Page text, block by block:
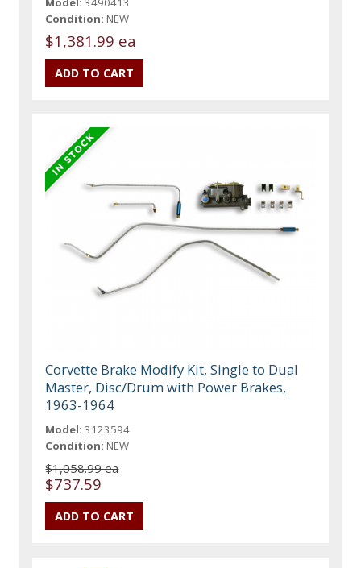
Condition: NEW
$1,381.99 ea
Corvette Brake Modify Kit, Single to Dual
Master, Disc/Drum with Power Brakes,
1963-1964
Model: 3123594
Condition: NEW
$1,058.99 ea
$737.59